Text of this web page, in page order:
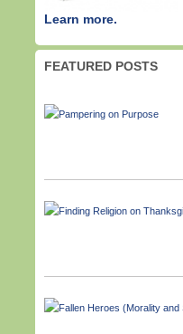
Learn more.
FEATURED POSTS